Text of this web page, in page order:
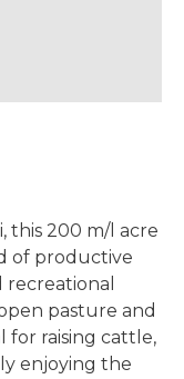
this 200 m/l acre
of productive
pasture and
for raising cattle,
enjoying the